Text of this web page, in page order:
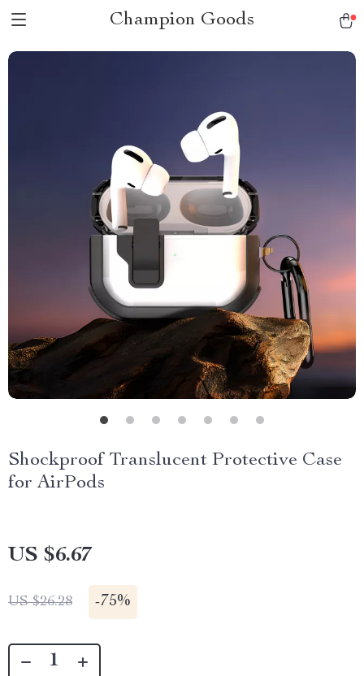
Champion Goods
Shockproof Translucent Protective Case
for AirPods
US $6.67
US $26.28 -75%